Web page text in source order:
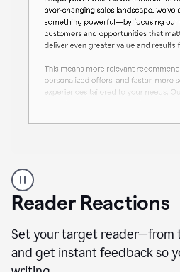
professional
using
the
Paraphraser
agent
Reader Reactions
Set your target reader—from
and get instant feedback so